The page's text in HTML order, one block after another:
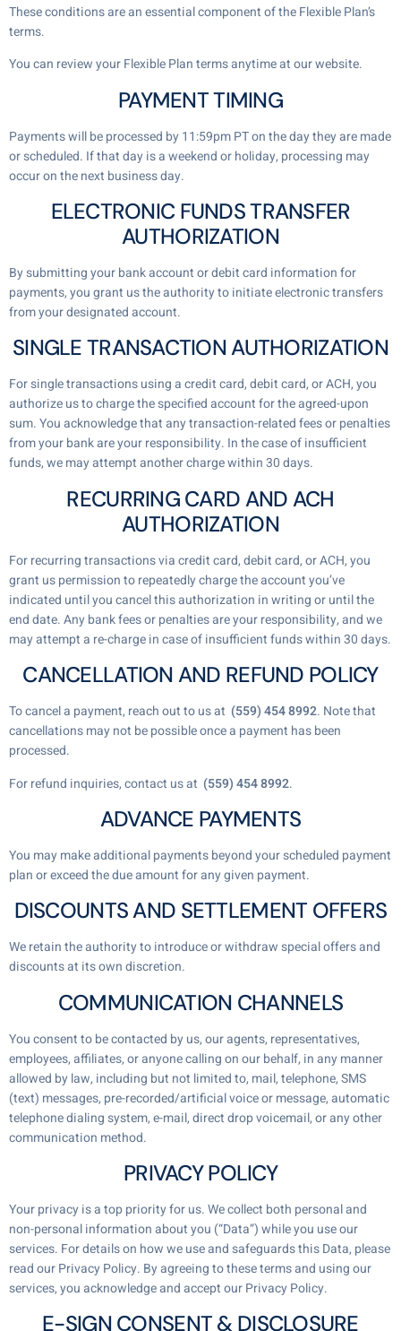
These conditions are an essential component of the Flexible Plan’s
terms.
You can review your Flexible Plan terms anytime at our website.
PAYMENT TIMING
Payments will be processed by 11:59pm PT on the day they are made
or scheduled. If that day is a weekend or holiday, processing may
occur on the next business day.
ELECTRONIC FUNDS TRANSFER
AUTHORIZATION
By submitting your bank account or debit card information for
payments, you grant us the authority to initiate electronic transfers
from your designated account.
SINGLE TRANSACTION AUTHORIZATION
For single transactions using a credit card, debit card, or ACH, you
authorize us to charge the specified account for the agreed-upon
sum. You acknowledge that any transaction-related fees or penalties
from your bank are your responsibility. In the case of insufficient
funds, we may attempt another charge within 30 days.
RECURRING CARD AND ACH
AUTHORIZATION
For recurring transactions via credit card, debit card, or ACH, you
grant us permission to repeatedly charge the account you’ve
indicated until you cancel this authorization in writing or until the
end date. Any bank fees or penalties are your responsibility, and we
may attempt a re-charge in case of insufficient funds within 30 days.
CANCELLATION AND REFUND POLICY
To cancel a payment, reach out to us at (559) 454 8992. Note that
cancellations may not be possible once a payment has been
processed.
For refund inquiries, contact us at (559) 454 8992.
ADVANCE PAYMENTS
You may make additional payments beyond your scheduled payment
plan or exceed the due amount for any given payment.
DISCOUNTS AND SETTLEMENT OFFERS
We retain the authority to introduce or withdraw special offers and
discounts at its own discretion.
COMMUNICATION CHANNELS
You consent to be contacted by us, our agents, representatives,
employees, affiliates, or anyone calling on our behalf, in any manner
allowed by law, including but not limited to, mail, telephone, SMS
(text) messages, pre-recorded/artificial voice or message, automatic
telephone dialing system, e-mail, direct drop voicemail, or any other
communication method.
PRIVACY POLICY
Your privacy is a top priority for us. We collect both personal and
non-personal information about you (“Data”) while you use our
services. For details on how we use and safeguards this Data, please
read our Privacy Policy. By agreeing to these terms and using our
services, you acknowledge and accept our Privacy Policy.
E-SIGN CONSENT & DISCLOSURE